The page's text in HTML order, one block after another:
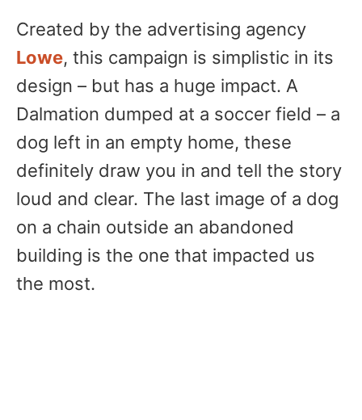
Created by the advertising agency
Lowe, this campaign is simplistic in its
design – but has a huge impact. A
Dalmation dumped at a soccer field – a
dog left in an empty home, these
definitely draw you in and tell the story
loud and clear. The last image of a dog
on a chain outside an abandoned
building is the one that impacted us
the most.